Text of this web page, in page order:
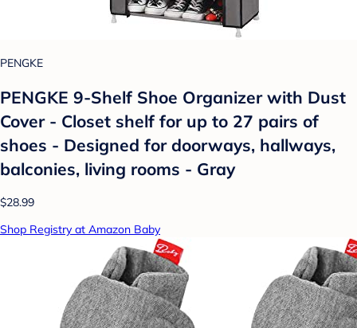
PENGKE
PENGKE 9-Shelf Shoe Organizer with Dust
Cover - Closet shelf for up to 27 pairs of
shoes - Designed for doorways, hallways,
balconies, living rooms - Gray
$28.99
Shop Registry at Amazon Baby